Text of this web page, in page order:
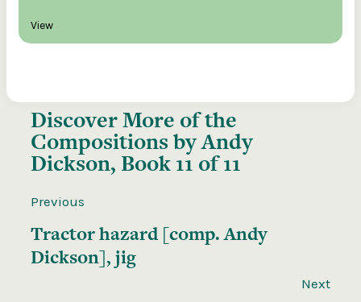
View
Discover More of the
Compositions by Andy
Dickson, Book 11 of 11
Previous
Tractor hazard [comp. Andy
Dickson], jig
Next